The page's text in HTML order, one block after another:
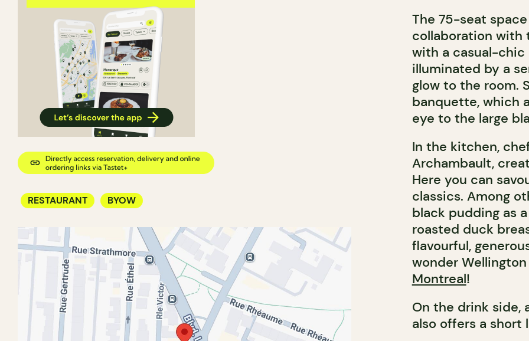
RESTAURANT BYOW
The 75-seat
collaboration with
with a casual-chic
illuminated by a
glow to the room.
banquette, which
eye to the large
In the kitchen,
Archambault,
Here you can
classics. Among
black pudding as
roasted duck
flavourful,
wonder
Montreal!
On the drink side,
also offers a